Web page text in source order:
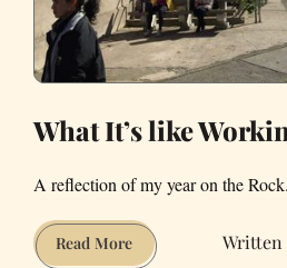
What It’s like
A reflection of my year on the Rock.
Read MoreWhat